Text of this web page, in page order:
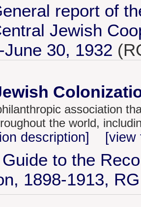
report of
Jewish
June 30, 1932
association
the world,
description] [view
Guide to the
1898-1913,